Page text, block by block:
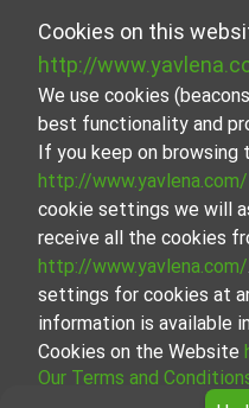
Cookies on this
http://
We use cookies
best functionality and
If you keep on browsing
http://www.yavlena.com/
cookie settings we will
receive all the cookies
http://www.yavlena.com/
settings for cookies at
information is available
Cookies on the Website
Our Terms and